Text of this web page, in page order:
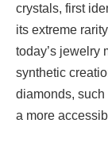
crystals, first
its extreme
today’s jewelry
synthetic
diamonds,
a more